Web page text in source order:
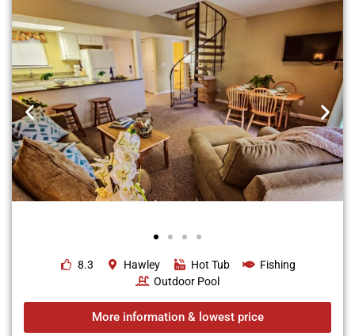
8.3 Hawley Hot Tub
Fishing
Outdoor Pool
More information & lowest price